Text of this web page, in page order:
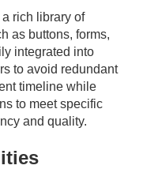
rich library of
as buttons, forms,
integrated into
to avoid redundant
timeline while
to meet specific
and quality.